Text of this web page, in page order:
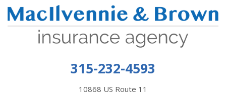
315-232-4593
10868 US Route 11